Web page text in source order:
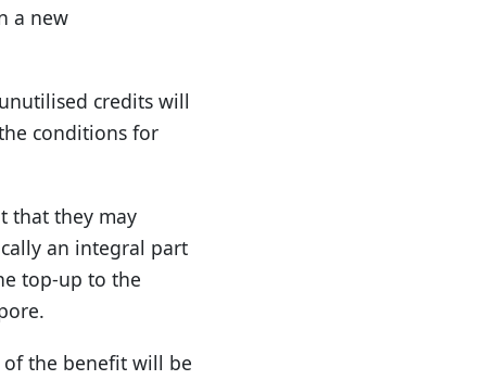
a new
credits will
conditions for
that they may
an integral part
top-up to the
of the benefit will be